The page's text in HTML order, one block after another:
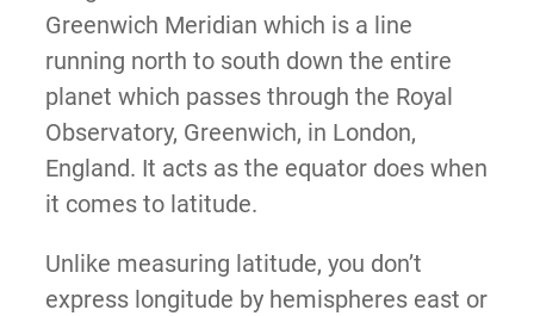
Greenwich Meridian which is a line
running north to south down the entire
planet which passes through the Royal
Observatory, Greenwich, in London,
England. It acts as the equator does when
it comes to latitude.
Unlike measuring latitude, you don’t
express longitude by hemispheres east or